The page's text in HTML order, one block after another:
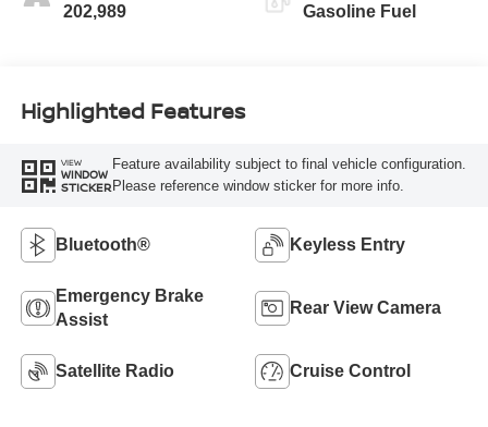
202,989 Gasoline Fuel
Highlighted Features
VIEW
WINDOW
STICKER
Feature availability subject to final vehicle configuration.
Please reference window sticker for more info.
Bluetooth® Keyless Entry
Emergency Brake
Assist
Rear View Camera
Satellite Radio Cruise Control